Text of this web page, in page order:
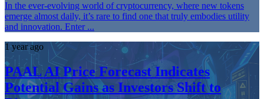
In the ever-evolving world of cryptocurrency, where new tokens
emerge almost daily, it’s rare to find one that truly embodies utility
and innovation. Enter ...
1 year ago
PAAL AI Price Forecast Indicates
Potential Gains as Investors Shift to